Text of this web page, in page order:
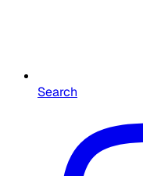
Search